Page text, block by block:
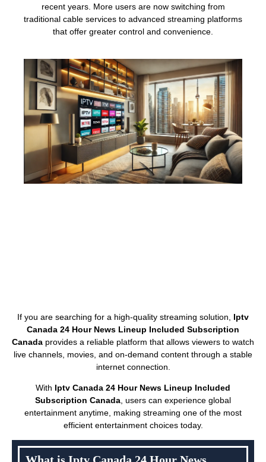
recent years. More users are now switching from
traditional cable services to advanced streaming platforms
that offer greater control and convenience.
If you are searching for a high-quality streaming solution, Iptv
Canada 24 Hour News Lineup Included Subscription
Canada provides a reliable platform that allows viewers to watch
live channels, movies, and on-demand content through a stable
internet connection.
With Iptv Canada 24 Hour News Lineup Included
Subscription Canada , users can experience global
entertainment anytime, making streaming one of the most
efficient entertainment choices today.